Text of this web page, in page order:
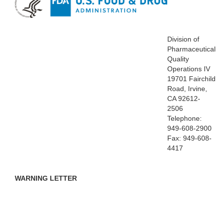
Division of
Pharmaceutical
Quality
Operations IV
19701 Fairchild
Road, Irvine,
CA 92612-
2506
Telephone:
949-608-2900
Fax: 949-608-
4417
WARNING LETTER